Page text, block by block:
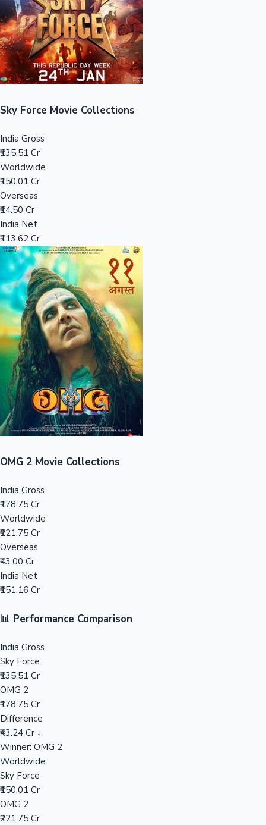
Sandalwood News
Mollywood News
Top 10 Indian Movies
100 Cr Club Movies
Sky Force Movie Collections
India Gross
₹135.51 Cr
Worldwide
₹150.01 Cr
Overseas
₹14.50 Cr
India Net
₹113.62 Cr
OMG 2 Movie Collections
India Gross
₹178.75 Cr
Worldwide
₹221.75 Cr
Overseas
₹43.00 Cr
India Net
₹151.16 Cr
📊 Performance Comparison
India Gross
Sky Force
₹135.51 Cr
OMG 2
₹178.75 Cr
Difference
₹43.24 Cr ↓
Winner: OMG 2
Worldwide
Sky Force
₹150.01 Cr
OMG 2
₹221.75 Cr